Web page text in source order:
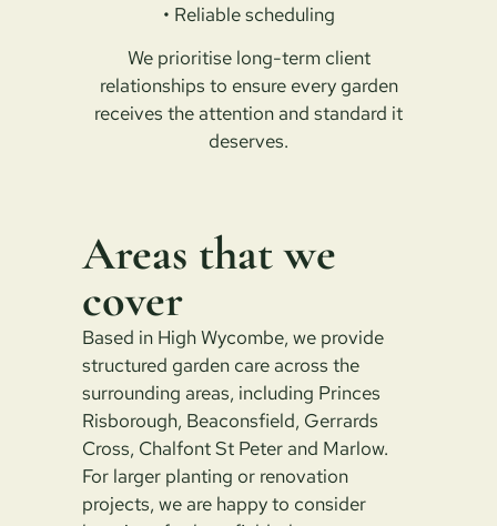
• Reliable scheduling
We prioritise long-term client
relationships to ensure every garden
receives the attention and standard it
deserves.
Areas that we
cover
Based in High Wycombe, we provide
structured garden care across the
surrounding areas, including Princes
Risborough, Beaconsfield, Gerrards
Cross, Chalfont St Peter and Marlow.
For larger planting or renovation
projects, we are happy to consider